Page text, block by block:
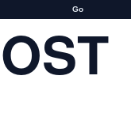
Go